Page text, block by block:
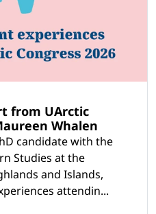
from UArctic
Whalen
candidate with the
Studies at the
and Islands,
attendin...